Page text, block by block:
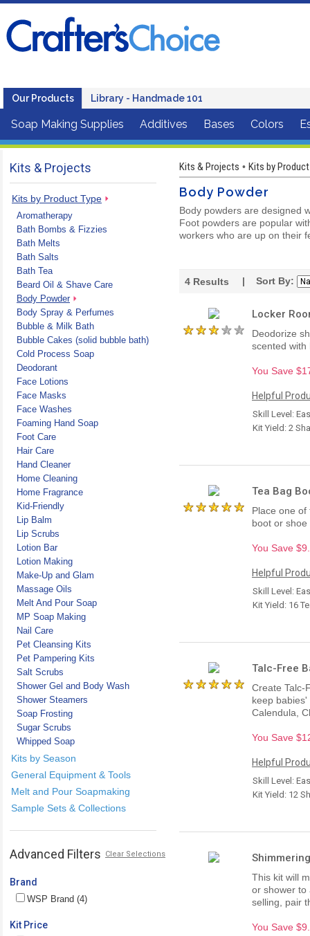
Our Products Library - Handmade 101
Soap Making Supplies Additives Bases Colors
Kits & Projects
Kits by Product Type
Aromatherapy
Bath Bombs & Fizzies
Bath Melts
Bath Salts
Bath Tea
Beard Oil & Shave Care
Body Powder
Body Spray & Perfumes
Bubble & Milk Bath
Bubble Cakes (solid bubble bath)
Cold Process Soap
Deodorant
Face Lotions
Face Masks
Face Washes
Foaming Hand Soap
Foot Care
Hair Care
Hand Cleaner
Home Cleaning
Home Fragrance
Kid-Friendly
Lip Balm
Lip Scrubs
Lotion Bar
Lotion Making
Make-Up and Glam
Massage Oils
Melt And Pour Soap
MP Soap Making
Nail Care
Pet Cleansing Kits
Pet Pampering Kits
Salt Scrubs
Shower Gel and Body Wash
Shower Steamers
Soap Frosting
Sugar Scrubs
Whipped Soap
Kits by Season
General Equipment & Tools
Melt and Pour Soapmaking
Sample Sets & Collections
Advanced Filters Clear Selections
Brand
WSP Brand (4)
Kit Price
Kits & Projects • Kits by Product
Body Powder
Body powders are designed
Foot powders are popular
workers who are up on their
4 Results | Sort By:
Locker
Deodorize
scented with
You Save
Helpful
Skill Level:
Kit Yield: 2
Tea Bag
Place one
boot or
You Save
Helpful
Skill Level:
Kit Yield: 16
Talc-Free
Create Talc-
keep
Calendula,
You Save
Helpful
Skill Level:
Kit Yield: 12
This kit will
or shower to
selling, pair
You Save